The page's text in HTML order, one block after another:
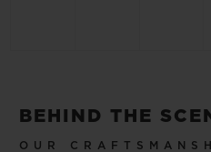
BEHIND THE
OUR